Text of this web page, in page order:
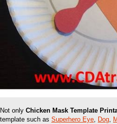
Not only Chicken Mask Template
template such as Superhero Eye, Dog,